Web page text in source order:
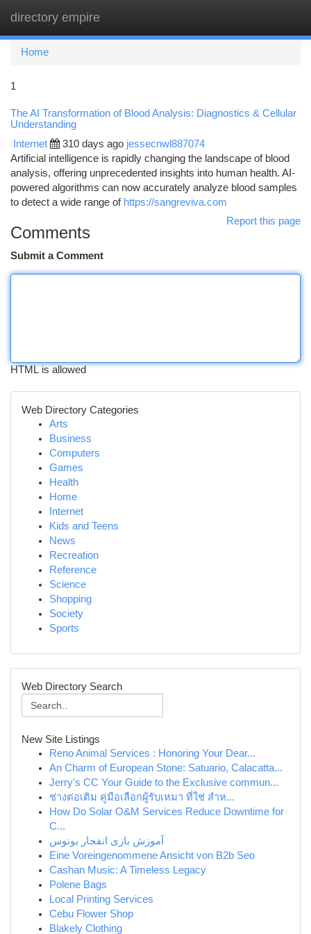
directory empire
Home
1
The AI Transformation of Blood Analysis: Diagnostics & Cellular
Understanding
Internet 310 days ago jessecnwl887074
Artificial intelligence is rapidly changing the landscape of blood
analysis, offering unprecedented insights into human health. AI-
powered algorithms can now accurately analyze blood samples
to detect a wide range of https://sangreviva.com
Report this page
Comments
Submit a Comment
HTML is allowed
Web Directory Categories
Arts
Business
Computers
Games
Health
Home
Internet
Kids and Teens
News
Recreation
Reference
Science
Shopping
Society
Sports
Web Directory Search
New Site Listings
Reno Animal Services : Honoring Your Dear...
An Charm of European Stone: Satuario, Calacatta...
Jerry's CC Your Guide to the Exclusive commun...
ช่างต่อเติม คู่มือเลือกผู้รับเหมา ที่ใช่ สำห...
How Do Solar O&M Services Reduce Downtime for
C...
آموزش بازی انفجار بونوس
Eine Voreingenommene Ansicht von B2b Seo
Cashan Music: A Timeless Legacy
Polene Bags
Local Printing Services
Cebu Flower Shop
Blakely Clothing